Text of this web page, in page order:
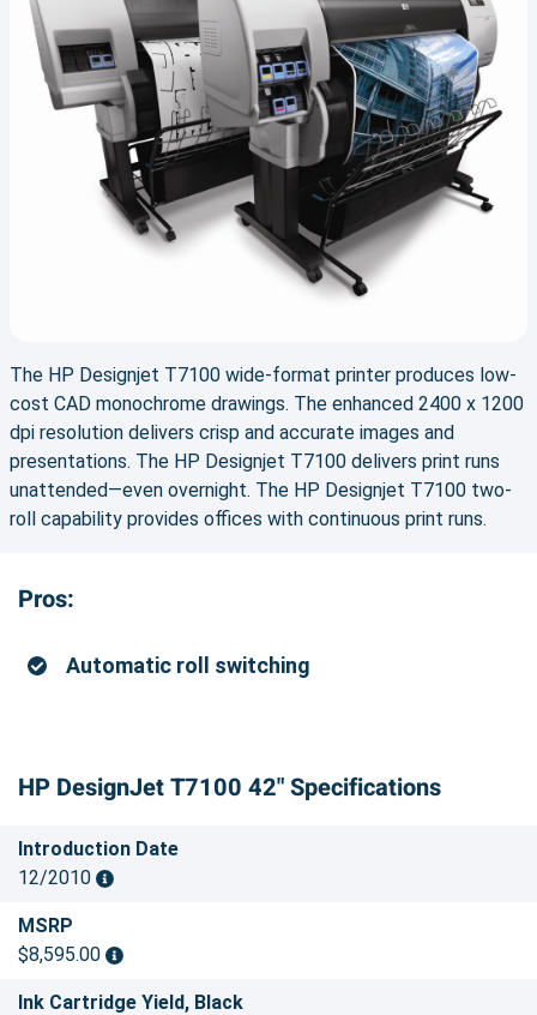
The HP Designjet T7100 wide-format printer produces low-
cost CAD monochrome drawings. The enhanced 2400 x 1200
dpi resolution delivers crisp and accurate images and
presentations. The HP Designjet T7100 delivers print runs
unattended—even overnight. The HP Designjet T7100 two-
roll capability provides offices with continuous print runs.
Pros:
Automatic roll switching
HP DesignJet T7100 42" Specifications
Introduction Date
12/2010
MSRP
$8,595.00
Ink Cartridge Yield, Black